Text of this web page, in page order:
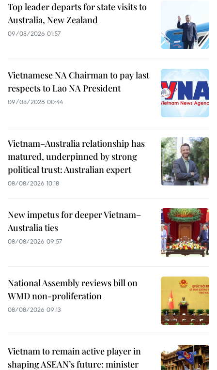
Top leader departs for state visits to
Australia, New Zealand
09/08/2026 01:57
Vietnamese NA Chairman to pay last
respects to Lao NA President
09/08/2026 00:44
Vietnam–Australia relationship has
matured, underpinned by strong
political trust: Australian expert
08/08/2026 10:18
New impetus for deeper Vietnam–
Australia ties
08/08/2026 09:57
National Assembly reviews bill on
WMD non-proliferation
08/08/2026 09:13
Vietnam to remain active player in
shaping ASEAN’s future: minister